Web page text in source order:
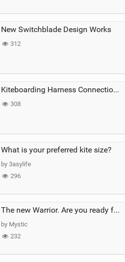
New Switchblade Design Works
312
Kiteboarding Harness Connections Explained
308
What is your preferred kite size?
by 3asylife
296
The new Warrior. Are you ready for the next twenty years?
by Mystic
232